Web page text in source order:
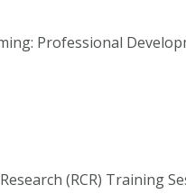
Professional
(RCR) Training